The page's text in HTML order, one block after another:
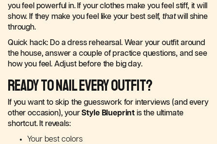
you feel powerful in. If your clothes make you feel stiff, it will
show. If they make you feel like your best self, thatwill shine
through.
Quick hack: Do a dress rehearsal. Wear your outfit around
the house, answer a couple of practice questions, and see
how you feel. Adjust before the big day.
Ready to Nail Every Outfit?
If you want to skip the guesswork for interviews (and every
other occasion), yourStyle Blueprint is the ultimate
shortcut. It reveals:
Your best colors